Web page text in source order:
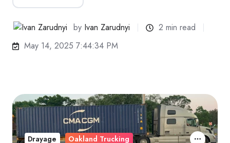
by Ivan Zarudnyi
2 min read
May 14, 2025 7:44:34 PM
Drayage Oakland Trucking